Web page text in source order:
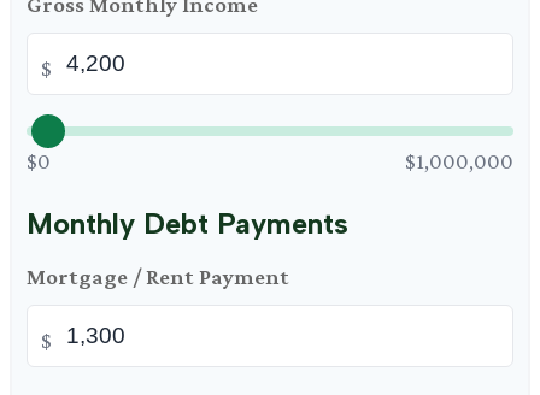
$
$0 $1,000,000
Monthly Debt Payments
Mortgage / Rent Payment
$